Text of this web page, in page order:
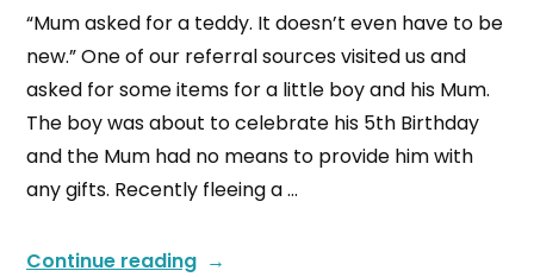
“Mum asked for a teddy. It doesn’t even have to be
new.” One of our referral sources visited us and
asked for some items for a little boy and his Mum.
The boy was about to celebrate his 5th Birthday
and the Mum had no means to provide him with
any gifts. Recently fleeing a …
Continue reading